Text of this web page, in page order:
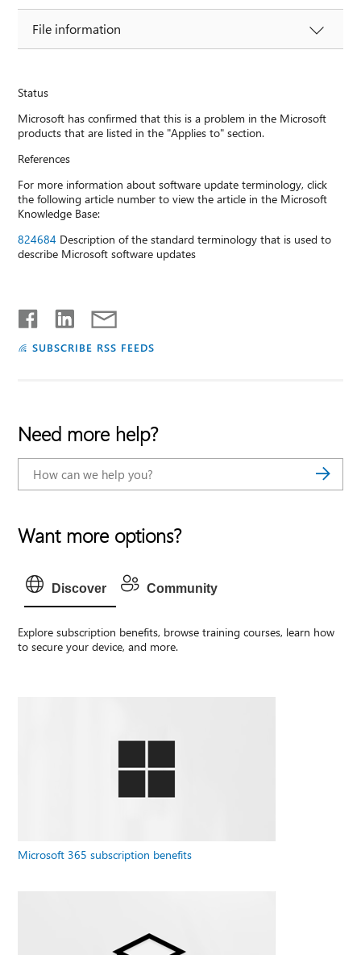
File information
Status
Microsoft has confirmed that this is a problem in the Microsoft
products that are listed in the "Applies to" section.
References
For more information about software update terminology, click
the following article number to view the article in the Microsoft
Knowledge Base:
824684 Description of the standard terminology that is used to
describe Microsoft software updates
SUBSCRIBE RSS FEEDS
Need more help?
Want more options?
Discover Community
Explore subscription benefits, browse training courses, learn how
to secure your device, and more.
Microsoft 365 subscription benefits